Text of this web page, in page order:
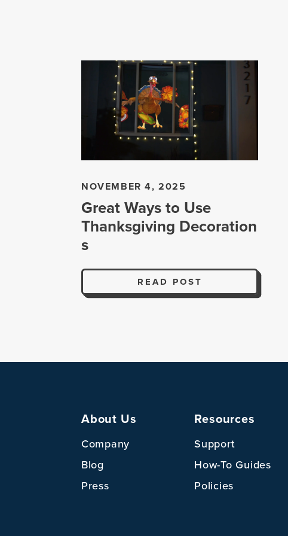
NOVEMBER 4, 2025
Great Ways to Use
Thanksgiving Decoration
s
READ POST
About Us
Company
Blog
Press
Resources
Support
How-To Guides
Policies